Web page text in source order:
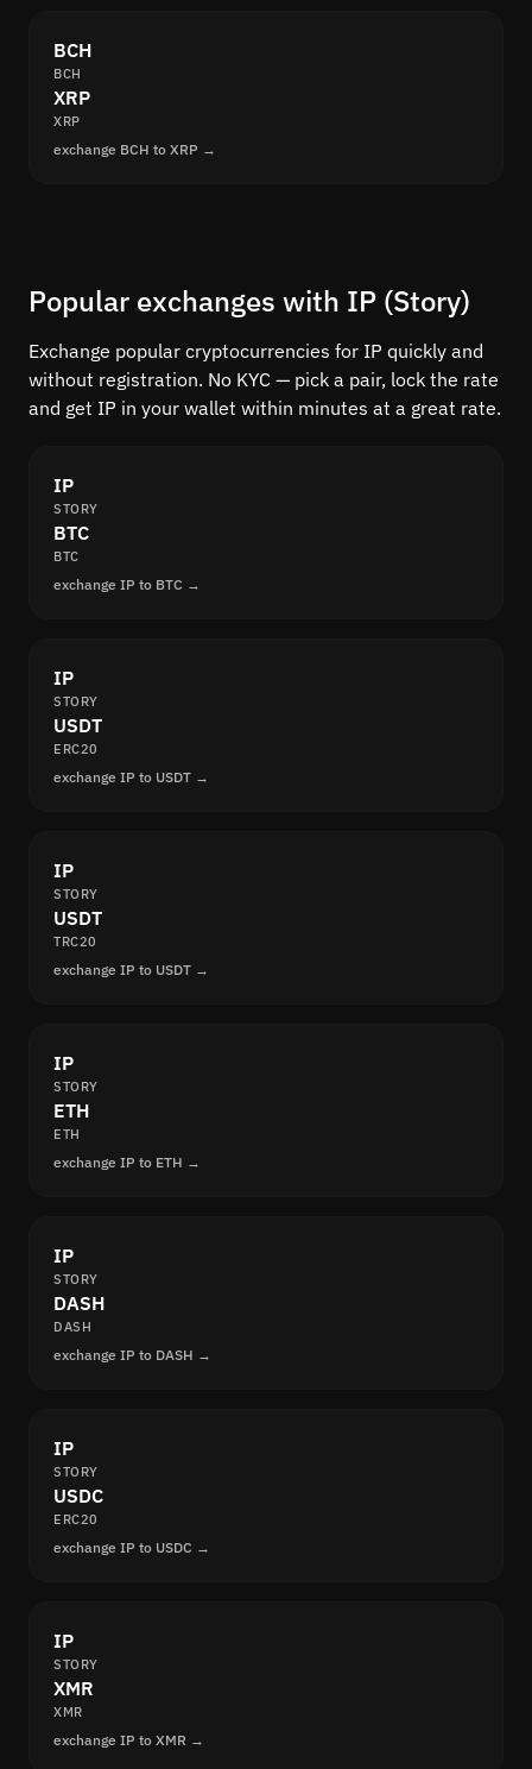
BCH
BCH
XRP
XRP
exchange BCH to XRP →
Popular exchanges with IP (Story)
Exchange popular cryptocurrencies for IP quickly and
without registration. No KYC — pick a pair, lock the rate
and get IP in your wallet within minutes at a great rate.
IP
STORY
BTC
BTC
exchange IP to BTC →
IP
STORY
USDT
ERC20
exchange IP to USDT →
IP
STORY
USDT
TRC20
exchange IP to USDT →
IP
STORY
ETH
ETH
exchange IP to ETH →
IP
STORY
DASH
DASH
exchange IP to DASH →
IP
STORY
USDC
ERC20
exchange IP to USDC →
IP
STORY
XMR
XMR
exchange IP to XMR →